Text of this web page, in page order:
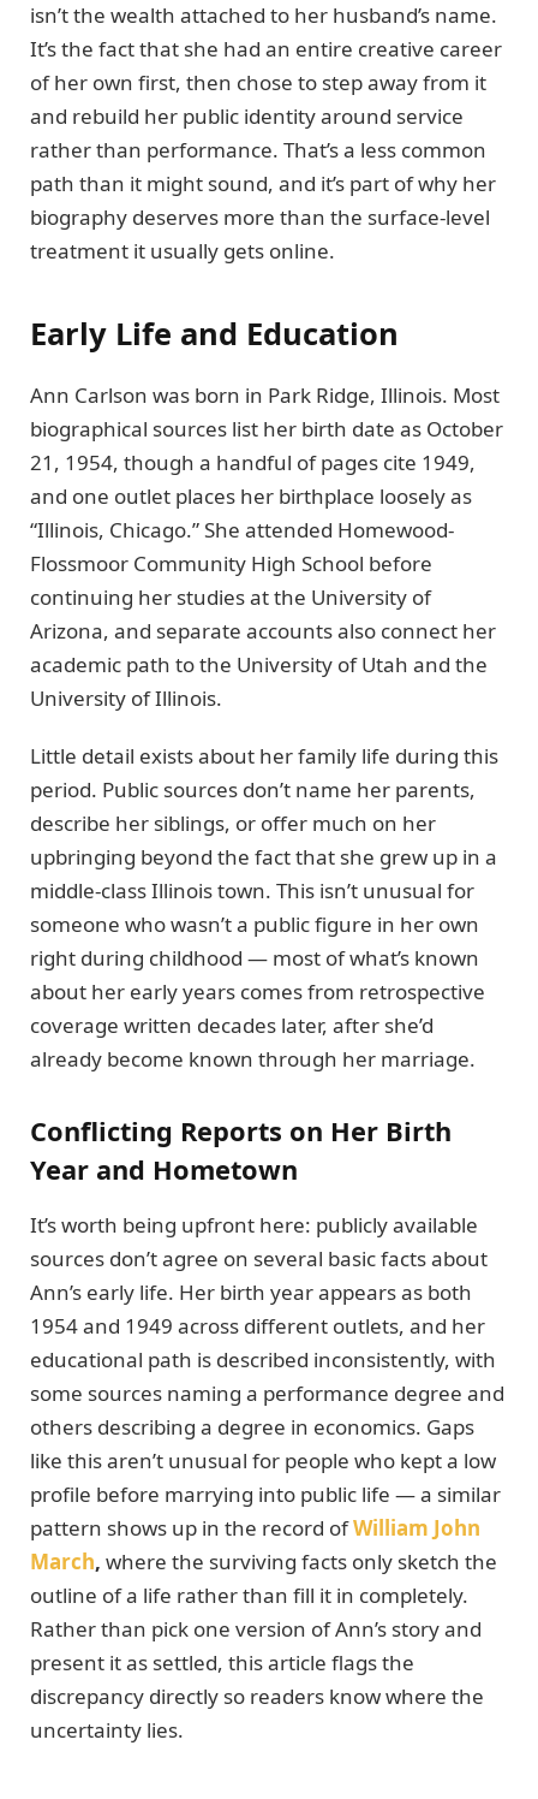
isn’t the wealth attached to her husband’s name.
It’s the fact that she had an entire creative career
of her own first, then chose to step away from it
and rebuild her public identity around service
rather than performance. That’s a less common
path than it might sound, and it’s part of why her
biography deserves more than the surface-level
treatment it usually gets online.
Early Life and Education
Ann Carlson was born in Park Ridge, Illinois. Most
biographical sources list her birth date as October
21, 1954, though a handful of pages cite 1949,
and one outlet places her birthplace loosely as
“Illinois, Chicago.” She attended Homewood-
Flossmoor Community High School before
continuing her studies at the University of
Arizona, and separate accounts also connect her
academic path to the University of Utah and the
University of Illinois.
Little detail exists about her family life during this
period. Public sources don’t name her parents,
describe her siblings, or offer much on her
upbringing beyond the fact that she grew up in a
middle-class Illinois town. This isn’t unusual for
someone who wasn’t a public figure in her own
right during childhood — most of what’s known
about her early years comes from retrospective
coverage written decades later, after she’d
already become known through her marriage.
Conflicting Reports on Her Birth
Year and Hometown
It’s worth being upfront here: publicly available
sources don’t agree on several basic facts about
Ann’s early life. Her birth year appears as both
1954 and 1949 across different outlets, and her
educational path is described inconsistently, with
some sources naming a performance degree and
others describing a degree in economics. Gaps
like this aren’t unusual for people who kept a low
profile before marrying into public life — a similar
pattern shows up in the record ofWilliam John
March, where the surviving facts only sketch the
outline of a life rather than fill it in completely.
Rather than pick one version of Ann’s story and
present it as settled, this article flags the
discrepancy directly so readers know where the
uncertainty lies.